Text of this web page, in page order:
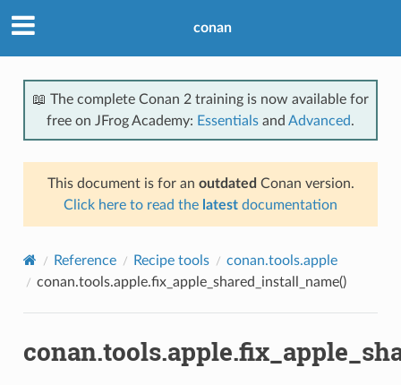
conan
📖 The complete Conan 2 training is now available for
free on JFrog Academy: Essentials and Advanced.
This document is for an outdated Conan version.
Click here to read the latest documentation
Reference Recipe tools
conan.tools.apple
conan.tools.apple.fix_apple_shared_install_name()